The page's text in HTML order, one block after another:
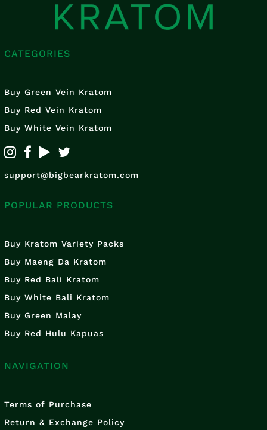
CATEGORIES
Buy Green Vein Kratom
Buy Red Vein Kratom
Buy White Vein Kratom
support@bigbearkratom.com
POPULAR PRODUCTS
Buy Kratom Variety Packs
Buy Maeng Da Kratom
Buy Red Bali Kratom
Buy White Bali Kratom
Buy Green Malay
Buy Red Hulu Kapuas
NAVIGATION
Terms of Purchase
Return & Exchange Policy